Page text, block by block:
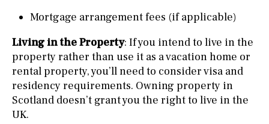
Mortgage arrangement fees (if applicable)
Living in the Property: If you intend to live in the
property rather than use it as a vacation home or
rental property, you’ll need to consider visa and
residency requirements. Owning property in
Scotland doesn’t grant you the right to live in the
UK.